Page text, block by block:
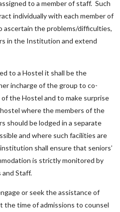
to a member of staff. Such
individually with each member of
ascertain the problems/difficulties,
in the Institution and extend
to a Hostel it shall be the
incharge of the group to co-
the Hostel and to make surprise
where the members of the
should be lodged in a separate
and where such facilities are
shall ensure that seniors’
is strictly monitored by
and Staff.
or seek the assistance of
the time of admissions to counsel